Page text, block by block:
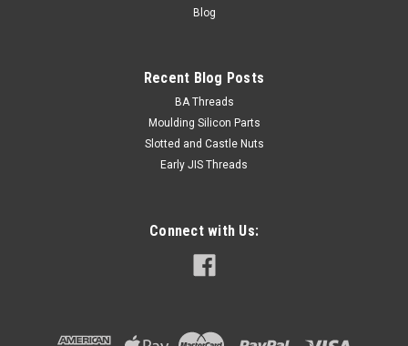
Blog
Recent Blog Posts
BA Threads
Moulding Silicon Parts
Slotted and Castle Nuts
Early JIS Threads
Connect with Us: